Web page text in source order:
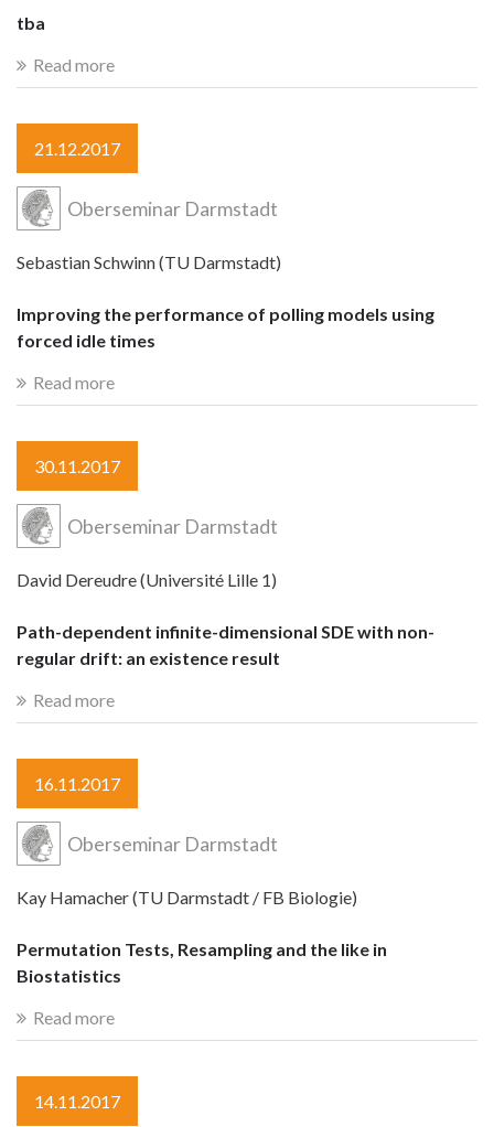
tba
Read more
21.12.2017
Oberseminar Darmstadt
Sebastian Schwinn (TU Darmstadt)
Improving the performance of polling models using
forced idle times
Read more
30.11.2017
Oberseminar Darmstadt
David Dereudre (Université Lille 1)
Path-dependent infinite-dimensional SDE with non-
regular drift: an existence result
Read more
16.11.2017
Oberseminar Darmstadt
Kay Hamacher (TU Darmstadt / FB Biologie)
Permutation Tests, Resampling and the like in
Biostatistics
Read more
14.11.2017